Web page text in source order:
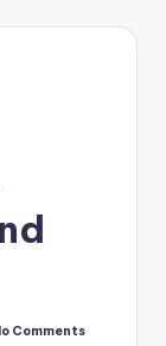
Comments